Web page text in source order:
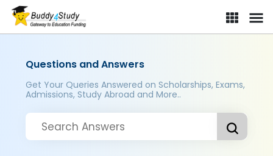
Questions and Answers
Get Your Queries Answered on Scholarships, Exams,
Admissions, Study Abroad and More..